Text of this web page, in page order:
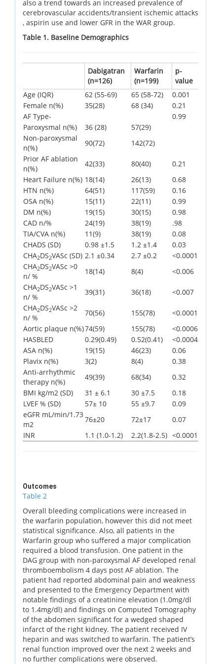
also a trend towards an increased prevalence of
cerebrovascular accidents/transient ischemic attacks
, aspirin use and lower GFR in the WAR group.
Table 1. Baseline Demographics
Dabigatran
(n=126)
Warfarin
(n=199)
p-
value
Age (IQR)
62 (55-69) 65 (58-72)
0.001
Female n(%)
35(28) 68 (34)
0.21
AF Type-
0.99
Paroxysmal n(%)
36 (28)
57(29)
Non-paroxysmal
n(%)
90(72)
142(72)
Prior AF ablation
n(%)
42(33) 80(40)
0.21
Heart Failure n(%) 18(14) 26(13)
0.68
HTN n(%)
64(51) 117(59)
0.16
OSA n(%)
15(11) 22(11)
0.99
DM n(%)
19(15) 30(15)
0.98
CAD n/%
24(19) 38(19)
.98
TIA/CVA n(%)
11(9) 38(19)
0.08
CHADS (SD)
0.98 ±1.5 1.2 ±1.4
0.03
CHA2DS2VASc (SD) 2.1 ±0.34 2.7 ±0.2
<0.0001
CHA2DS2VASc >0
n/ %
18(14) 8(4)
<0.006
CHA2DS2VASc >1
n/ %
39(31) 36(18)
<0.007
CHA2DS2VASc >2
n/ %
70(56) 155(78)
<0.0001
Aortic plaque n(%)74(59) 155(78)
<0.0006
HASBLED
0.29(0.49) 0.52(0.41)
<0.0004
ASA n(%)
19(15) 46(23)
0.06
Plavix n(%)
3(2) 8(4)
0.38
Anti-arrhythmic
therapy n(%)
49(39) 68(34)
0.32
BMI kg/m2 (SD)
31 ± 6.1 30 ±7.5
0.18
LVEF % (SD)
57± 10 55 ±9.7
0.09
eGFR mL/min/1.73
m2
76±20 72±17
0.07
INR
1.1 (1.0-1.2) 2.2(1.8-2.5) <0.0001
Outcomes
Table 2
Overall bleeding complications were increased in
the warfarin population, however this did not meet
statistical significance. Also, all patients in the
Warfarin group who suffered a major complication
required a blood transfusion. One patient in the
DAG group with non-paroxysmal AF developed renal
thromboembolism 4 days post AF ablation. The
patient had reported abdominal pain and weakness
and presented to the Emergency Department with
notable findings of a creatinine elevation (1.0mg/dl
to 1.4mg/dl) and findings on Computed Tomography
of the abdomen significant for a wedged shaped
infarct of the right kidney. The patient received IV
heparin and was switched to warfarin. The patient’s
renal function improved over the next 2 weeks and
no further complications were observed.